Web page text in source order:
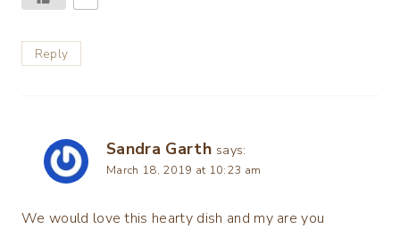
Reply
Sandra Garth says:
March 18, 2019 at 10:23 am
We would love this hearty dish and my are you